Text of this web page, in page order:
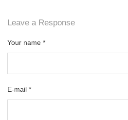
Leave a Response
Your name *
E-mail *